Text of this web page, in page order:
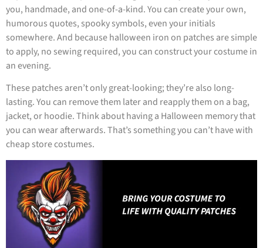
you, handmade, and one-of-a-kind. You can create your own,
humorous quotes, spooky symbols, even your initials
somewhere. And because halloween iron on patches are simple
to apply, no sewing required, you can construct your costume in
an evening.
These patches aren’t only great-looking; they’re also long-
lasting. You can remove them later and reapply them on a bag,
jacket, or hoodie. Think about having a Halloween memory that
you can wear afterwards. That’s something you can’t have with
cheap store costumes.